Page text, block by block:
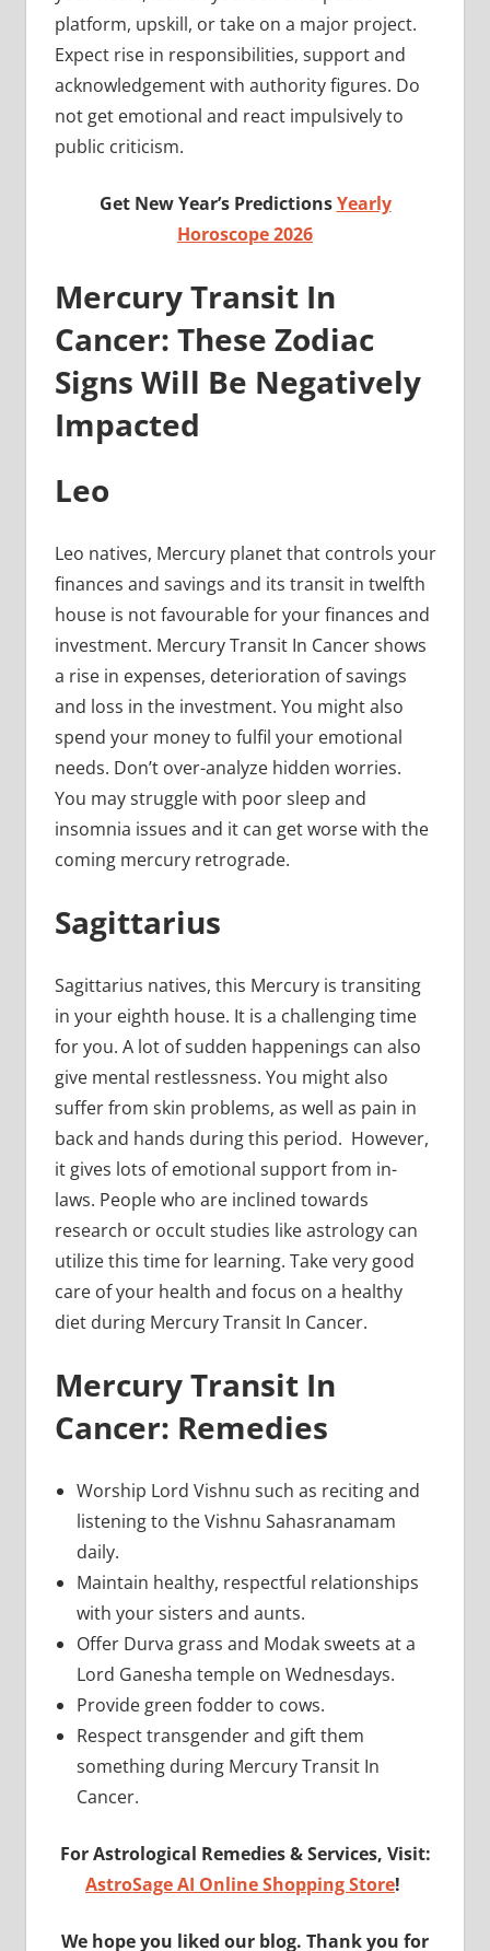
platform, upskill, or take on a major project.
Expect rise in responsibilities, support and
acknowledgement with authority figures. Do
not get emotional and react impulsively to
public criticism.
Get New Year’s PredictionsYearly
Horoscope 2026
Mercury Transit In
Cancer: These Zodiac
Signs Will Be Negatively
Impacted
Leo
Leo natives, Mercury planet that controls your
finances and savings and its transit in twelfth
house is not favourable for your finances and
investment. Mercury Transit In Cancer shows
a rise in expenses, deterioration of savings
and loss in the investment. You might also
spend your money to fulfil your emotional
needs. Don’t over-analyze hidden worries.
You may struggle with poor sleep and
insomnia issues and it can get worse with the
coming mercury retrograde.
Sagittarius
Sagittarius natives, this Mercury is transiting
in your eighth house. It is a challenging time
for you. A lot of sudden happenings can also
give mental restlessness. You might also
suffer from skin problems, as well as pain in
back and hands during this period. However,
it gives lots of emotional support from in-
laws. People who are inclined towards
research or occult studies like astrology can
utilize this time for learning. Take very good
care of your health and focus on a healthy
diet during Mercury Transit In Cancer.
Mercury Transit In
Cancer: Remedies
Worship Lord Vishnu such as reciting and
listening to the Vishnu Sahasranamam
daily.
Maintain healthy, respectful relationships
with your sisters and aunts.
Offer Durva grass and Modak sweets at a
Lord Ganesha temple on Wednesdays.
Provide green fodder to cows.
Respect transgender and gift them
something during Mercury Transit In
Cancer.
For Astrological Remedies & Services, Visit:
AstroSage AI Online Shopping Store!
We hope you liked our blog. Thank you for